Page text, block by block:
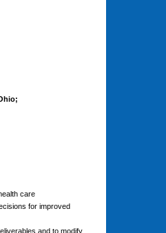
care
for improved
and to modify